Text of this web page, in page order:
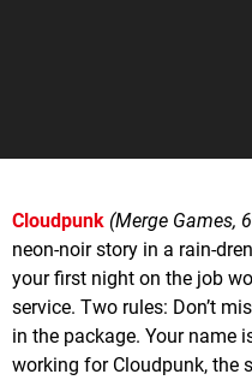
Cloudpunk (Merge Games,
neon-noir story in a rain-
your first night on the job
service. Two rules: Don’t
in the package. Your name
working for Cloudpunk, the